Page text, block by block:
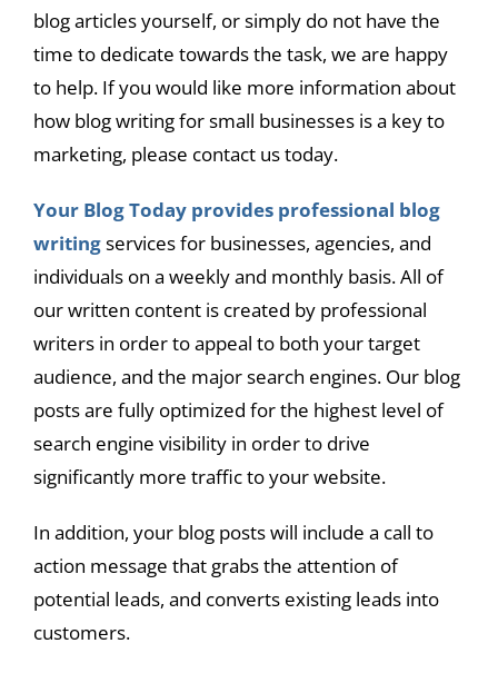
blog articles yourself, or simply do not have the
time to dedicate towards the task, we are happy
to help. If you would like more information about
how blog writing for small businesses is a key to
marketing, please contact us today.
Your Blog Today provides professional blog
writingservices for businesses, agencies, and
individuals on a weekly and monthly basis. All of
our written content is created by professional
writers in order to appeal to both your target
audience, and the major search engines. Our blog
posts are fully optimized for the highest level of
search engine visibility in order to drive
significantly more traffic to your website.
In addition, your blog posts will include a call to
action message that grabs the attention of
potential leads, and converts existing leads into
customers.